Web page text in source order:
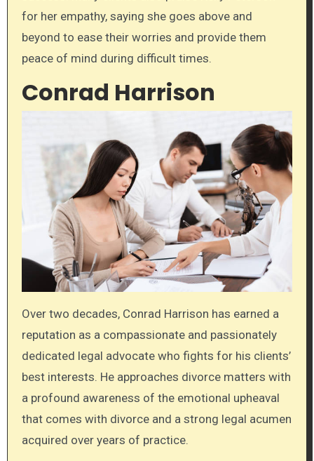
for her empathy, saying she goes above and
beyond to ease their worries and provide them
peace of mind during difficult times.
Conrad Harrison
Over two decades, Conrad Harrison has earned a
reputation as a compassionate and passionately
dedicated legal advocate who fights for his clients’
best interests. He approaches divorce matters with
a profound awareness of the emotional upheaval
that comes with divorce and a strong legal acumen
acquired over years of practice.